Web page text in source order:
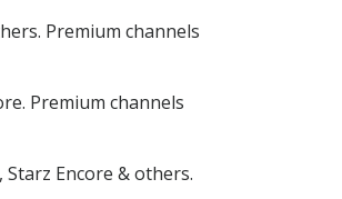
Premium channels
Premium channels
Encore & others.